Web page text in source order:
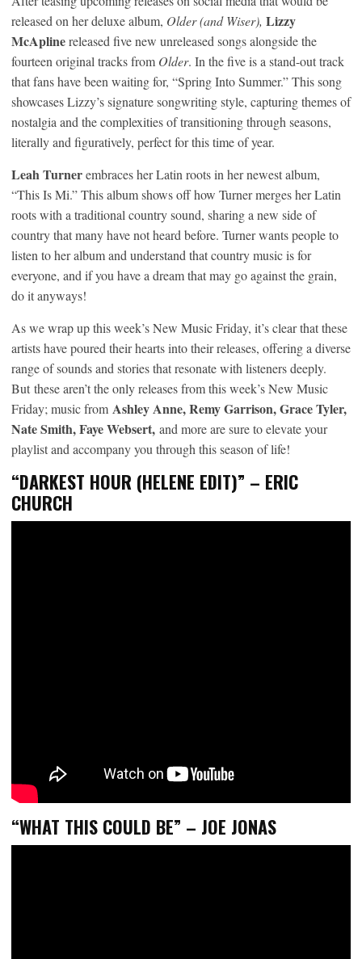
released on her deluxe album, Older (and Wiser), Lizzy
McAplinereleased five new unreleased songs alongside the
fourteen original tracks from Older. In the five is a stand-out track
that fans have been waiting for, “Spring Into Summer.” This song
showcases Lizzy’s signature songwriting style, capturing themes of
nostalgia and the complexities of transitioning through seasons,
literally and figuratively, perfect for this time of year.
Leah Turnerembraces her Latin roots in her newest album,
“This Is Mi.” This album shows off how Turner merges her Latin
roots with a traditional country sound, sharing a new side of
country that many have not heard before. Turner wants people to
listen to her album and understand that country music is for
everyone, and if you have a dream that may go against the grain,
do it anyways!
As we wrap up this week’s New Music Friday, it’s clear that these
artists have poured their hearts into their releases, offering a diverse
range of sounds and stories that resonate with listeners deeply.
But these aren’t the only releases from this week’s New Music
Friday; music from Ashley Anne, Remy Garrison, Grace Tyler,
Nate Smith, Faye Websert, and more are sure to elevate your
playlist and accompany you through this season of life!
“DARKEST HOUR (HELENE EDIT)” – ERIC
CHURCH
“WHAT THIS COULD BE” – JOE JONAS